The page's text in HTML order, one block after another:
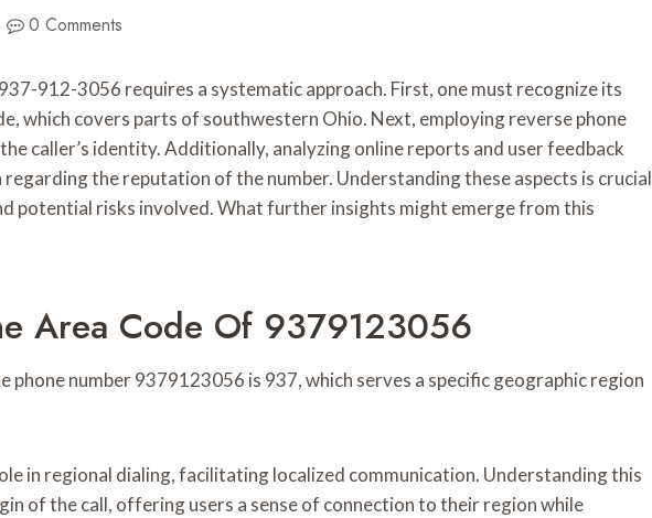
0 Comments
912-3056 requires a systematic approach. First, one must recognize its
which covers parts of southwestern Ohio. Next, employing reverse phone
caller’s identity. Additionally, analyzing online reports and user feedback
the reputation of the number. Understanding these aspects is crucial
potential risks involved. What further insights might emerge from this
Area Code Of 9379123056
phone number 9379123056 is 937, which serves a specific geographic region
in regional dialing, facilitating localized communication. Understanding this
of the call, offering users a sense of connection to their region while